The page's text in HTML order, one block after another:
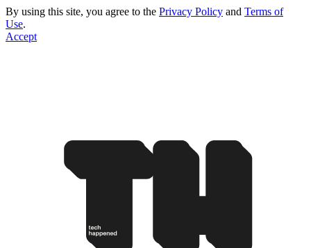
By using this site, you agree to the Privacy Policy and Terms of
Use.
Accept